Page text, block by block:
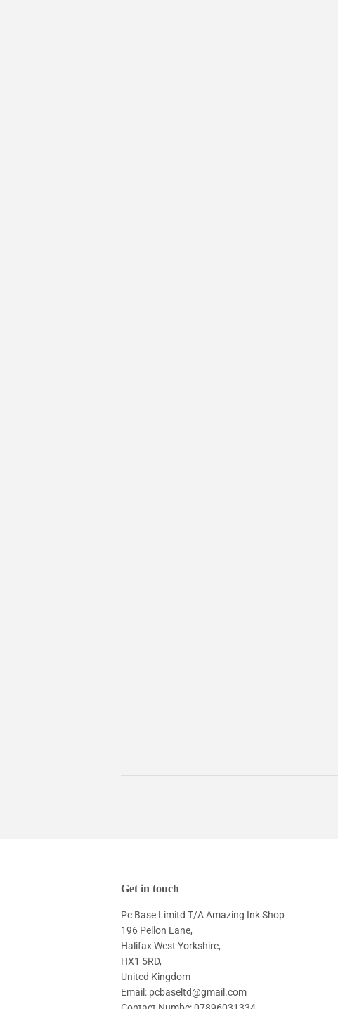
Get in touch
Pc Base Limitd T/A Amazing Ink Shop
196 Pellon Lane,
Halifax West Yorkshire,
HX1 5RD,
United Kingdom
Email: pcbaseltd@gmail.com